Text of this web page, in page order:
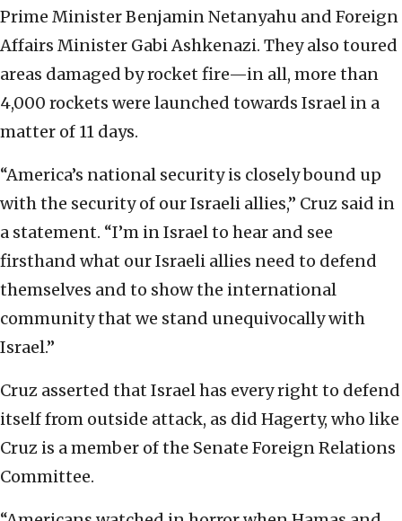
Prime Minister Benjamin Netanyahu and Foreign
Affairs Minister Gabi Ashkenazi. They also toured
areas damaged by rocket fire—in all, more than
4,000 rockets were launched towards Israel in a
matter of 11 days.
“America’s national security is closely bound up
with the security of our Israeli allies,” Cruz said in
a statement. “I’m in Israel to hear and see
firsthand what our Israeli allies need to defend
themselves and to show the international
community that we stand unequivocally with
Israel.”
Cruz asserted that Israel has every right to defend
itself from outside attack, as did Hagerty, who like
Cruz is a member of the Senate Foreign Relations
Committee.